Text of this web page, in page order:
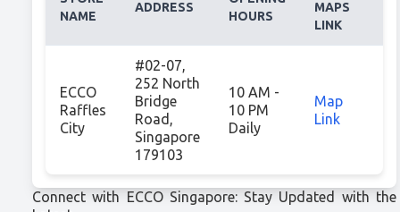
NAME
ADDRESS
HOURS
MAPS
LINK
ECCO
Raffles
City
#02-07,
252 North
Bridge
Road,
Singapore
179103
10 AM -
10 PM
Daily
Map
Link
Connect with ECCO Singapore: Stay Updated with the